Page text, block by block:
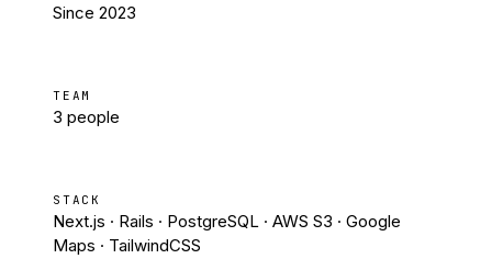
Since 2023
TEAM
3 people
STACK
Next.js · Rails · PostgreSQL · AWS S3 · Google
Maps · TailwindCSS